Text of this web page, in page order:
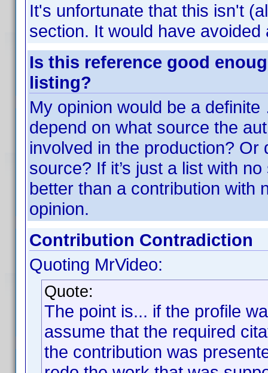
It's unfortunate that this isn't
section. It would have avoided
Is this reference good
listing?
My opinion would be a
depend on what source the
involved in the production? Or
source? If it’s just a list with
better than a contribution with
opinion.
Contribution Contradiction
Quoting MrVideo:
Quote:
The point is... if the profile
assume that the required
the contribution was